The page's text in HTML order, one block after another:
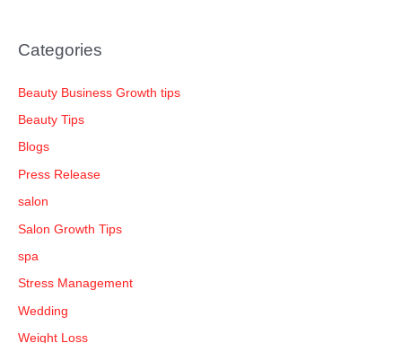
Categories
Beauty Business Growth tips
Beauty Tips
Blogs
Press Release
salon
Salon Growth Tips
spa
Stress Management
Wedding
Weight Loss